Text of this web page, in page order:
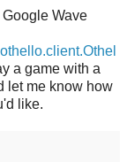
Wave
a game with a
let me know how
like.